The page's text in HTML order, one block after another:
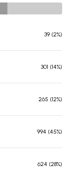
39 (2%)
301 (14%)
265 (12%)
994 (45%)
624 (28%)